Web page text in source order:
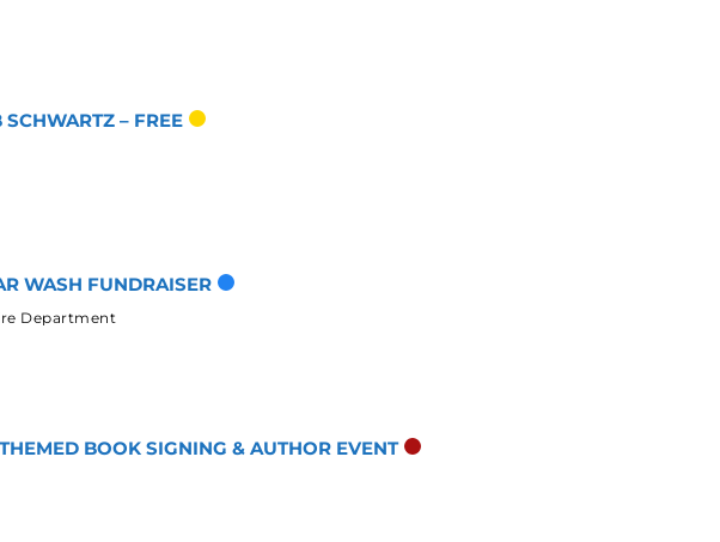
– FREE
WASH FUNDRAISER
Department
BOOK SIGNING & AUTHOR EVENT